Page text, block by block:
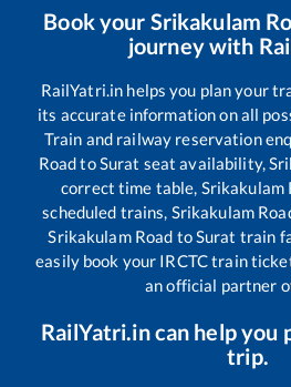
Book your Srikakulam
journey with
RailYatri.in helps you plan your
its accurate information on all
Train and railway reservation
RoadtoSurat seat availability,
correct time table, Srikakulam
scheduled trains, Srikakulam
Srikakulam Road toSurat train
easily book your IRCTC train
an official partner
RailYatri.in can help you
trip.